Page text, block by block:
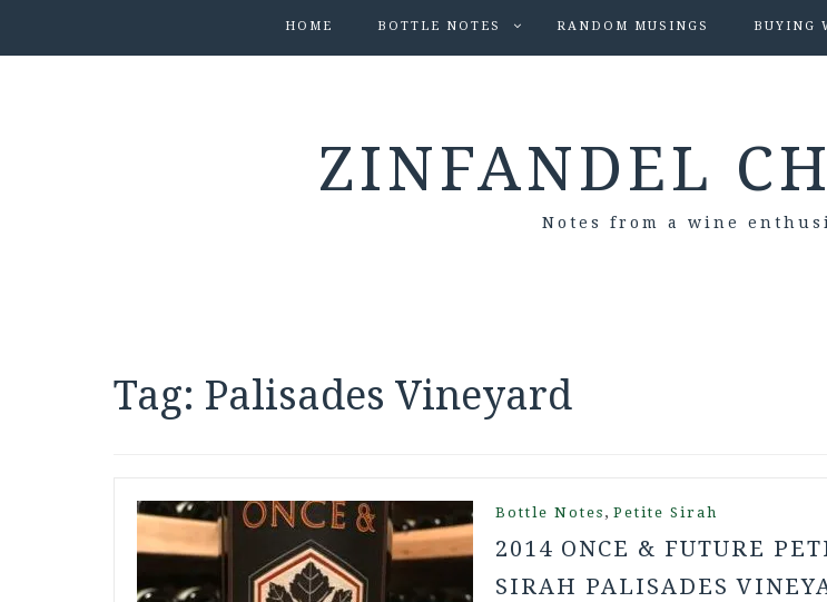
HOME BOTTLE NOTES RANDOM MUSINGS BUYING
ZINFANDEL
Notes from a wine
Tag: Palisades Vineyard
Bottle Notes , Petite Sirah
2014 ONCE & FUTURE
SIRAH PALISADES